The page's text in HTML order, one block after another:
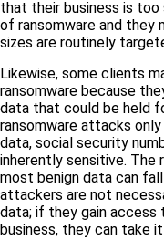
that their business is
of ransomware and they
sizes are routinely
Likewise, some clients
ransomware because
data that could be held
ransomware attacks
data, social security
inherently sensitive. The
most benign data can
attackers are not
data; if they gain
business, they can take